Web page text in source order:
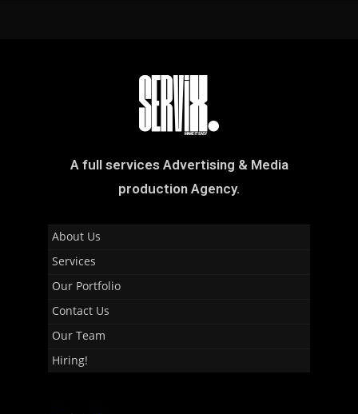
A full services Advertising & Media
production Agency.
About Us
Services
Our Portfolio
Contact Us
Our Team
Hiring!